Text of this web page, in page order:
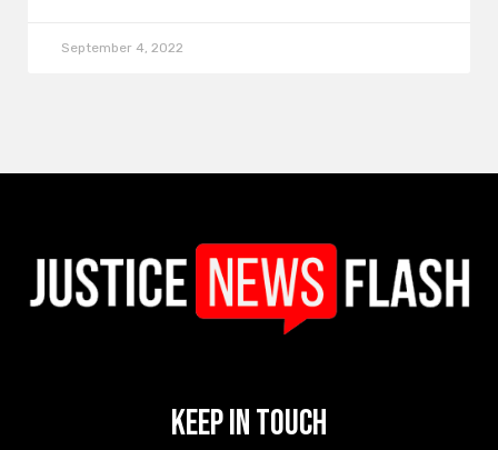
September 4, 2022
Keep In Touch